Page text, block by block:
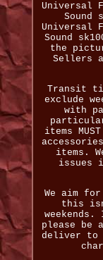
Universal
Sound
Universal
Sound
the
Sellers
Transit
exclude
with
items
items.
issues
We aim
this
please be
deliver to